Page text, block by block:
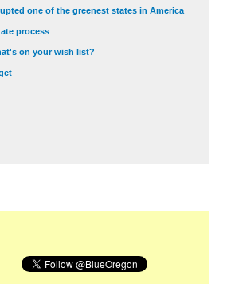
one of the greenest states in America
process
on your wish list?